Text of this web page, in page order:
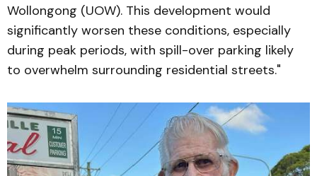
Wollongong (UOW). This development would
significantly worsen these conditions, especially
during peak periods, with spill-over parking likely
to overwhelm surrounding residential streets."